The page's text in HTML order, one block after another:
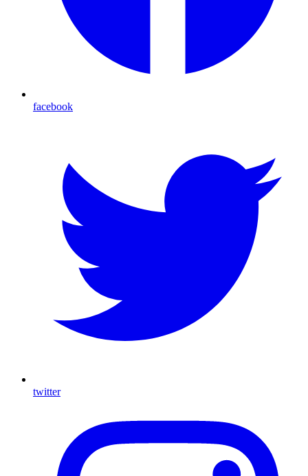
facebook
twitter